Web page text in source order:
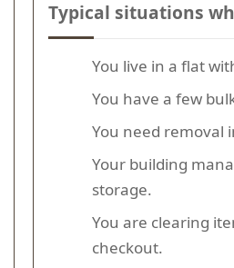
Typical situations
You live in a flat
You have a few
You need removal
Your building
storage.
You are clearing
checkout.